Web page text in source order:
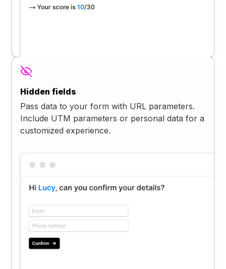
Hidden fields
Pass data to your form with URL parameters.
Include UTM parameters or personal data for a
customized experience.